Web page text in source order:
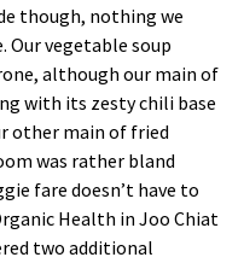
though, nothing we
vegetable soup
although our main of
with its zesty chili base
other main of fried
was rather bland
fare doesn’t have to
Health in Joo Chiat
two additional